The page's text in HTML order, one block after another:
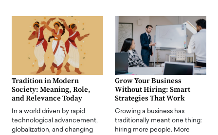
Tradition in Modern
Society: Meaning, Role,
and Relevance Today
In a world driven by rapid
technological advancement,
globalization, and changing
Grow Your Business
Without Hiring: Smart
Strategies That Work
Growing a business has
traditionally meant one thing:
hiring more people. More